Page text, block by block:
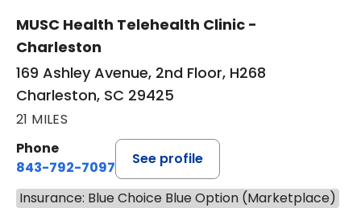
MUSC Health Telehealth Clinic -
Charleston
169 Ashley Avenue, 2nd Floor, H268
Charleston, SC 29425
21 MILES
Phone
843-792-7097
See profile
Insurance: Blue Choice Blue Option (Marketplace)